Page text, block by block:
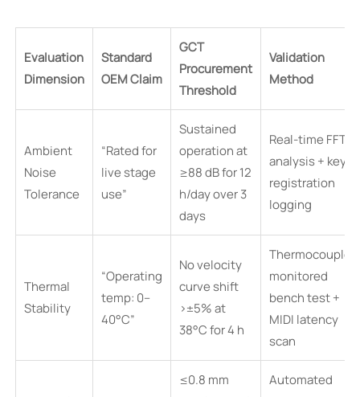
Evaluation
Dimension
Standard
OEM Claim
GCT
Procurement
Threshold
Validation
Method
Ambient
Noise
Tolerance
“Rated for
live stage
use”
Sustained
operation at
≥88 dB for 12
h/day over 3
days
Real-time FFT
analysis + key
registration
logging
Thermal
Stability
“Operating
temp: 0–
40°C”
No velocity
curve shift
>±5% at
38°C for 4 h
Thermocouple-
monitored
bench test +
MIDI latency
scan
≤0.8 mm
Automated